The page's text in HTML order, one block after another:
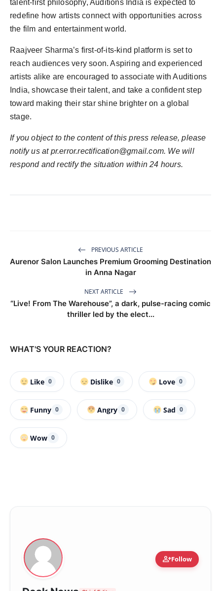
talent-first philosophy, Auditions India is expected to
redefine how artists connect with opportunities across
the film and entertainment world.
Raajveer Sharma’s first-of-its-kind platform is set to
reach audiences very soon. Aspiring and experienced
artists alike are encouraged to associate with Auditions
India, showcase their talent, and take a confident step
toward making their star shine brighter on a global
stage.
If you object to the content of this press release, please
notify us at pr.error.rectification@gmail.com. We will
respond and rectify the situation within 24 hours.
PREVIOUS ARTICLE
Aurenor Salon Launches Premium Grooming Destination
in Anna Nagar
NEXT ARTICLE
“Live! From The Warehouse”, a dark, pulse-racing comic
thriller led by the elect...
WHAT'S YOUR REACTION?
Like 0 Dislike 0 Love 0
Funny 0 Angry 0 Sad 0
Wow 0
person_addFollow